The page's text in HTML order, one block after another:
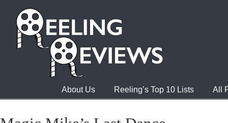
About Us Reeling’s Top 10 Lists All